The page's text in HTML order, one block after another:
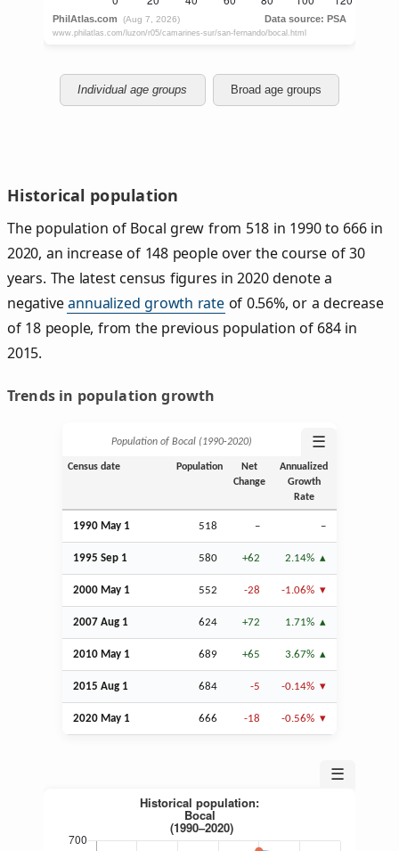
Individual age groups Broad age groups
Historical population
The population of Bocal grew from 518 in 1990 to 666 in
2020, an increase of 148 people over the course of 30
years. The latest census figures in 2020 denote a
negativeannualized growth rateof 0.56%, or a decrease
of 18 people, from the previous population of 684 in
2015.
Trends in population growth
Population of Bocal (1990‑2020) ☰
Census date Population
Net
Change
Annualized
Growth
Rate
1990 May 1 518 – –
1995 Sep 1 580 +62 2.14%
2000 May 1 552 -28 -1.06%
2007 Aug 1 624 +72 1.71%
2010 May 1 689 +65 3.67%
2015 Aug 1 684 -5 -0.14%
2020 May 1 666 -18 -0.56%
☰